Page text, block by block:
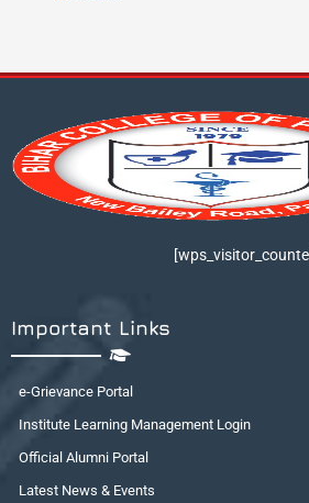
Important Links
e-Grievance Portal
Institute Learning Management Login
Official Alumni Portal
Latest News & Events